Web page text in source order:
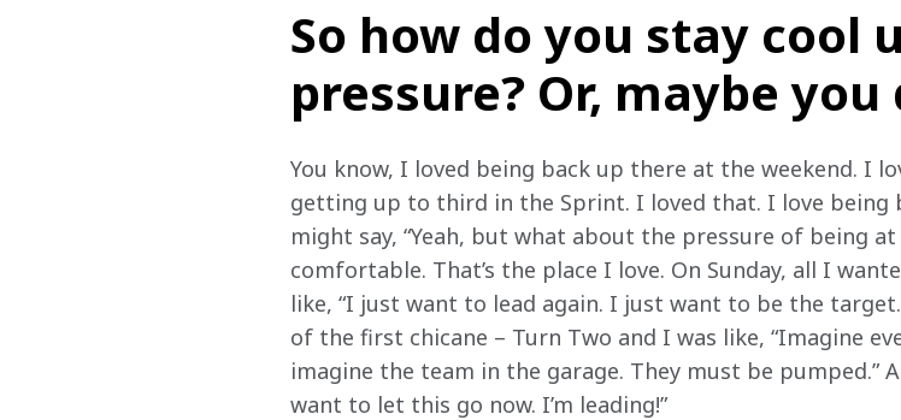
So how do you stay cool
pressure? Or, maybe
You know, I loved being back up there at the weekend. I
getting up to third in the Sprint. I loved that. I love being
might say, “Yeah, but what about the pressure of being
comfortable. That’s the place I love. On Sunday, all I
like, “I just want to lead again. I just want to be the
of the first chicane – Turn Two and I was like, “Imagine
imagine the team in the garage. They must be
want to let this go now. I’m leading!”